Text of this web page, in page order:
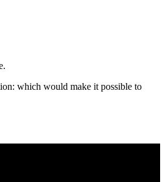
which would make it possible to